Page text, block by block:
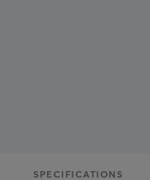
SPECIFICATIONS